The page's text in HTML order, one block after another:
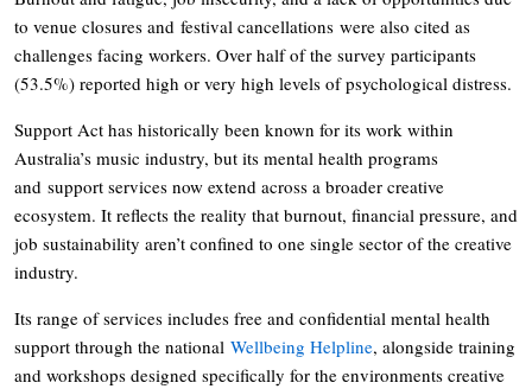
to venue closures and festival cancellations were also cited as
challenges facing workers. Over half of the survey participants
(53.5%) reported high or very high levels of psychological distress.
Support Act has historically been known for its work within
Australia’s music industry, but its mental health programs
and support services now extend across a broader creative
ecosystem. It reflects the reality that burnout, financial pressure, and
job sustainability aren’t confined to one single sector of the creative
industry.
Its range of services includes free and confidential mental health
support through the national Wellbeing Helpline, alongside training
and workshops designed specifically for the environments creative